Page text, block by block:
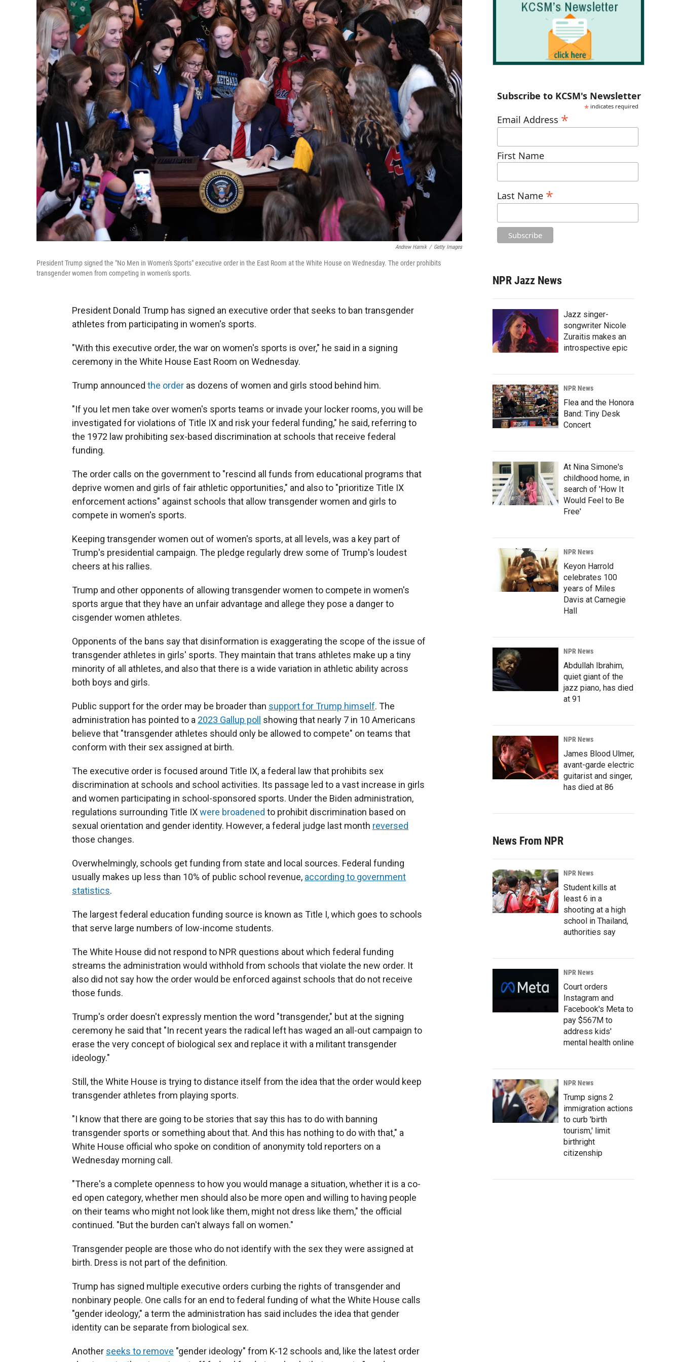
Andrew Harnik / Getty Images
President Trump signed the "No Men in Women's Sports" executive order in the East Room at the White House on Wednesday. The order prohibits
transgender women from competing in women's sports.
President Donald Trump has signed an executive order that seeks to ban transgender
athletes from participating in women's sports.
"With this executive order, the war on women's sports is over," he said in a signing
ceremony in the White House East Room on Wednesday.
Trump announced the order as dozens of women and girls stood behind him.
"If you let men take over women's sports teams or invade your locker rooms, you will be
investigated for violations of Title IX and risk your federal funding," he said, referring to
the 1972 law prohibiting sex-based discrimination at schools that receive federal
funding.
The order calls on the government to "rescind all funds from educational programs that
deprive women and girls of fair athletic opportunities," and also to "prioritize Title IX
enforcement actions" against schools that allow transgender women and girls to
compete in women's sports.
Keeping transgender women out of women's sports, at all levels, was a key part of
Trump's presidential campaign. The pledge regularly drew some of Trump's loudest
cheers at his rallies.
Trump and other opponents of allowing transgender women to compete in women's
sports argue that they have an unfair advantage and allege they pose a danger to
cisgender women athletes.
Opponents of the bans say that disinformation is exaggerating the scope of the issue of
transgender athletes in girls' sports. They maintain that trans athletes make up a tiny
minority of all athletes, and also that there is a wide variation in athletic ability across
both boys and girls.
Public support for the order may be broader than support for Trump himself. The
administration has pointed to a 2023 Gallup poll
showing that nearly 7 in 10 Americans
believe that "transgender athletes should only be allowed to compete" on teams that
conform with their sex assigned at birth.
The executive order is focused around Title IX, a federal law that prohibits sex
discrimination at schools and school activities. Its passage led to a vast increase in girls
and women participating in school-sponsored sports. Under the Biden administration,
regulations surrounding Title IXwere broadened to prohibit discrimination based on
sexual orientation and gender identity. However, a federal judge last month reversed
those changes.
Overwhelmingly, schools get funding from state and local sources. Federal funding
usually makes up less than 10% of public school revenue, according to government
statistics.
The largest federal education funding source is known as Title I, which goes to schools
that serve large numbers of low-income students.
The White House did not respond to NPR questions about which federal funding
streams the administration would withhold from schools that violate the new order. It
also did not say how the order would be enforced against schools that do not receive
those funds.
Trump's order doesn't expressly mention the word "transgender," but at the signing
ceremony he said that "In recent years the radical left has waged an all-out campaign to
erase the very concept of biological sex and replace it with a militant transgender
ideology."
Still, the White House is trying to distance itself from the idea that the order would keep
transgender athletes from playing sports.
"I know that there are going to be stories that say this has to do with banning
transgender sports or something about that. And this has nothing to do with that," a
White House official who spoke on condition of anonymity told reporters on a
Wednesday morning call.
"There's a complete openness to how you would manage a situation, whether it is a co-
ed open category, whether men should also be more open and willing to having people
on their teams who might not look like them, might not dress like them," the official
continued. "But the burden can't always fall on women."
Transgender people are those who do not identify with the sex they were assigned at
birth. Dress is not part of the definition.
Trump has signed multiple executive orders curbing the rights of transgender and
nonbinary people. One calls for an end to federal funding of what the White House calls
"gender ideology," a term the administration has said includes the idea that gender
identity can be separate from biological sex.
Another seeks to remove "gender ideology" from K-12 schools and, like the latest order
Subscribe to KCSM's Newsletter
* indicates required
Email Address *
First Name
Last Name *
NPR Jazz News
Jazz singer-
songwriter Nicole
Zuraitis makes an
introspective epic
NPR News
Flea and the Honora
Band: Tiny Desk
Concert
At Nina Simone's
childhood home, in
search of 'How It
Would Feel to Be
Free'
NPR News
Keyon Harrold
celebrates 100
years of Miles
Davis at Carnegie
Hall
NPR News
Abdullah Ibrahim,
quiet giant of the
jazz piano, has died
at 91
NPR News
James Blood Ulmer,
avant-garde electric
guitarist and singer,
has died at 86
News From NPR
NPR News
Student kills at
least 6 in a
shooting at a high
school in Thailand,
authorities say
NPR News
Court orders
Instagram and
Facebook's Meta to
pay $567M to
address kids'
mental health online
NPR News
Trump signs 2
immigration actions
to curb 'birth
tourism,' limit
birthright
citizenship